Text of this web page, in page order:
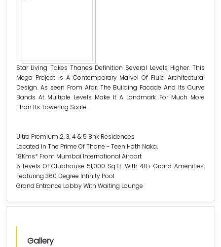
Star Living Takes Thanes Definition Several Levels Higher. This
Mega Project Is A Contemporary Marvel Of Fluid Architectural
Design. As seen From Afar, The Building Facade And Its Curve
Bands At Multiple Levels Make It A Landmark For Much More
Than Its Towering Scale.
Ultra Premium 2, 3, 4 & 5 Bhk Residences
Located In The Prime Of Thane - Teen Hath Naka,
18Kms* From Mumbai International Airport
5 Levels Of Clubhouse 51,000 Sq.Ft. With 40+ Grand Amenities,
Featuring 360 Degree Infinity Pool
Grand Entrance Lobby With Waiting Lounge
Gallery